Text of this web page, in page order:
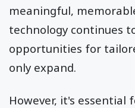
meaningful,
technology continues
opportunities for
only expand.
However, it's essential